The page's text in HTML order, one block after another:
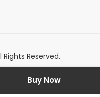
Buy Now
Reserved.